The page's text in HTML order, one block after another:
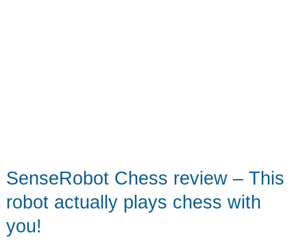
SenseRobot Chess review – This
robot actually plays chess with
you!